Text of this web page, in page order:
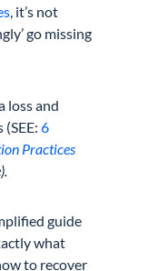
, it’s not
go missing
loss and
(SEE:6
Practices
guide
what
to recover